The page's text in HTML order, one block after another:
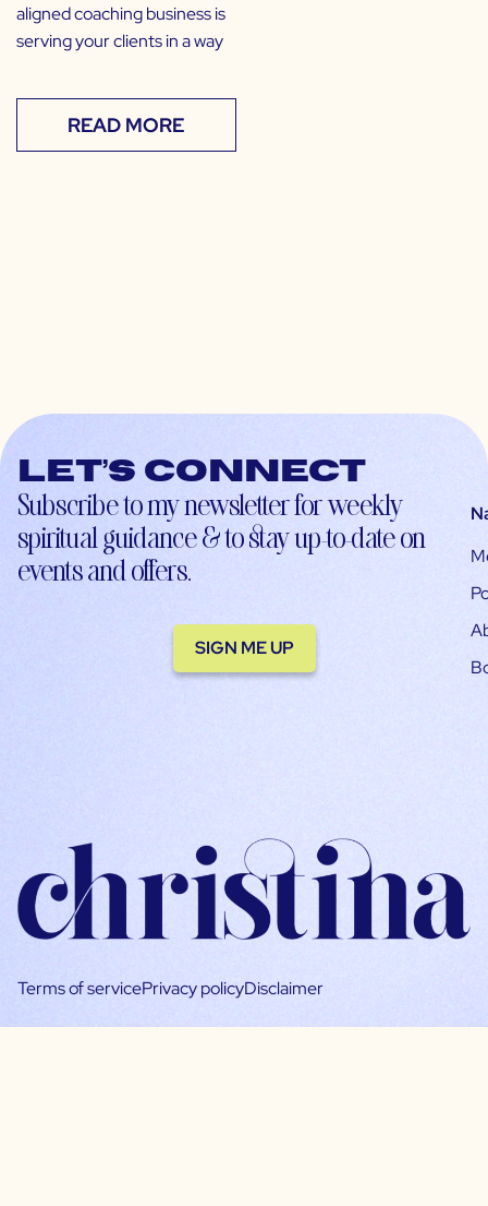
aligned coaching business is
serving your clients in a way
READ MORE
Let’s connect
Subscribe to my newsletter for weekly
spiritual guidance & to stay up-to-date on
events and offers.
SIGN ME UP
Terms of servicePrivacy policyDisclaimer